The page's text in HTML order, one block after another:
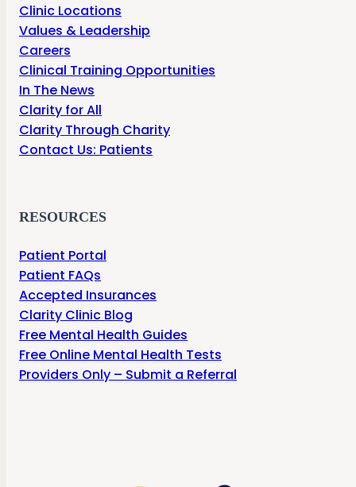
Clinic Locations
Values & Leadership
Careers
Clinical Training Opportunities
In The News
Clarity for All
Clarity Through Charity
Contact Us: Patients
RESOURCES
Patient Portal
Patient FAQs
Accepted Insurances
Clarity Clinic Blog
Free Mental Health Guides
Free Online Mental Health Tests
Providers Only – Submit a Referral